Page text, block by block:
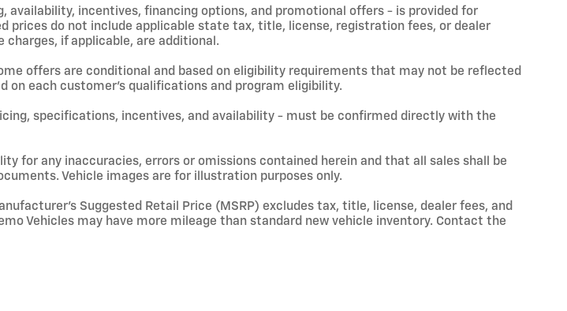
incentives, financing options, and promotional offers - is provided for
prices do not include applicable state tax, title, license, registration fees, or dealer
if applicable, are additional.
offers are conditional and based on eligibility requirements that may not be reflected
on each customer’s qualifications and program eligibility.
specifications, incentives, and availability - must be confirmed directly with the
for any inaccuracies, errors or omissions contained herein and that all sales shall be
Vehicle images are for illustration purposes only.
Suggested Retail Price (MSRP) excludes tax, title, license, dealer fees, and
Vehicles may have more mileage than standard new vehicle inventory. Contact the